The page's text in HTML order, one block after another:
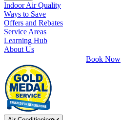
Indoor Air Quality
Ways to Save
Offers and Rebates
Service Areas
Learning Hub
About Us
Book Now